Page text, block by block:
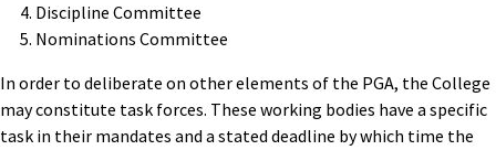
Discipline Committee
Nominations Committee
In order to deliberate on other elements of the PGA, the College
may constitute task forces. These working bodies have a specific
task in their mandates and a stated deadline by which time the